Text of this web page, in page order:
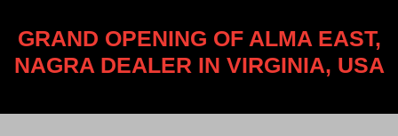
GRAND OPENING OF ALMA EAST,
NAGRA DEALER IN VIRGINIA, USA